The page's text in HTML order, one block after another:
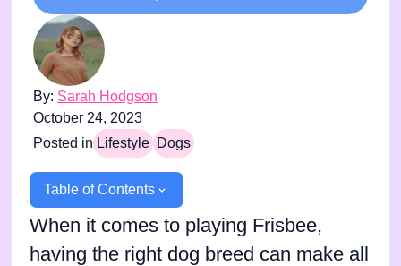
By: Sarah Hodgson
October 24, 2023
Posted in Lifestyle Dogs
Table of Contents
When it comes to playing Frisbee,
having the right dog breed can make all